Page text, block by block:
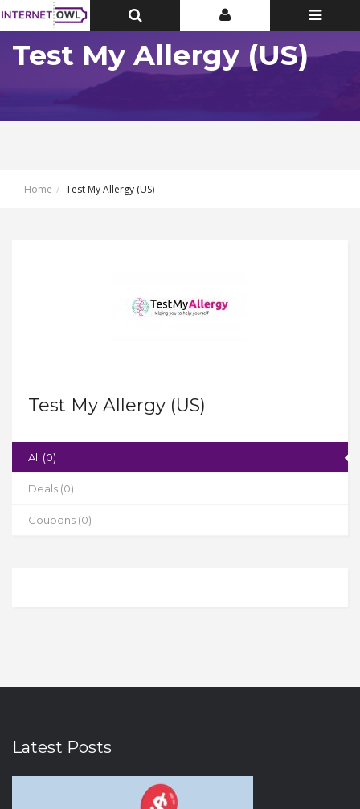
Toggle
Top
Toggle
Top
Toggle
Test My Allergy (US)
Home Test My Allergy (US)
Test My Allergy (US)
All (0)
Deals (0)
Coupons (0)
Latest Posts